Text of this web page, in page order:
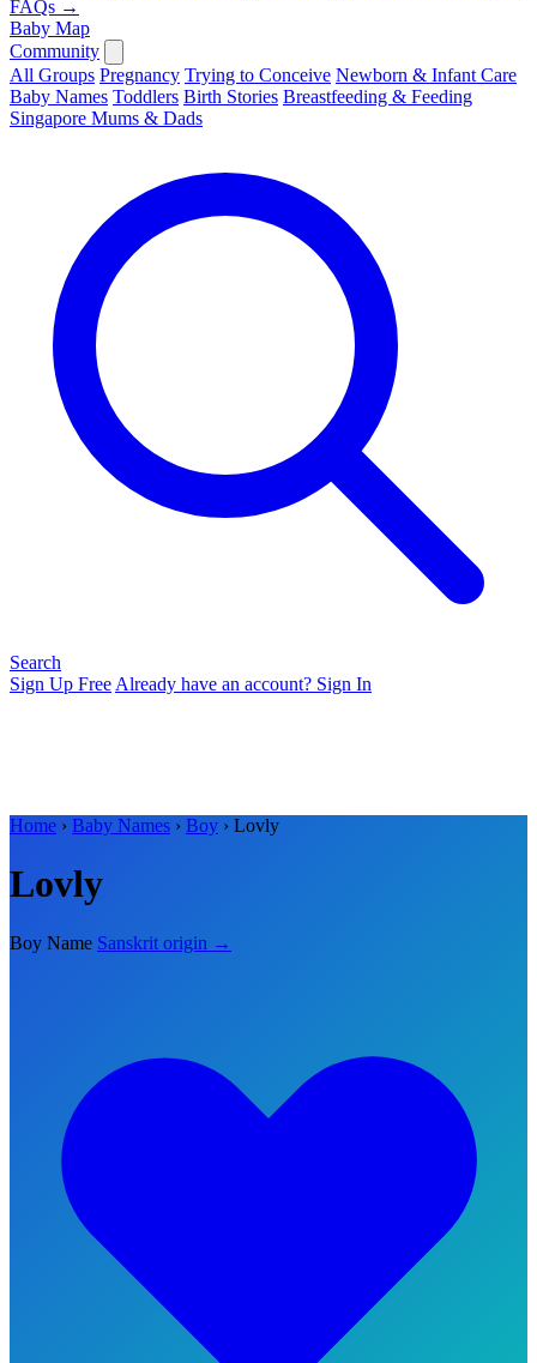
FAQs →
Baby Map
Community
All Groups Pregnancy Trying to Conceive Newborn & Infant Care
Baby Names Toddlers Birth Stories Breastfeeding & Feeding
Singapore Mums & Dads
Search
Sign Up Free Already have an account? Sign In
Home › Baby Names › Boy › Lovly
Lovly
Boy Name Sanskrit origin →